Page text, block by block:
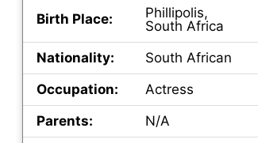
Birth Place:
Phillipolis,
South Africa
Nationality:
South African
Occupation:
Actress
Parents:
N/A